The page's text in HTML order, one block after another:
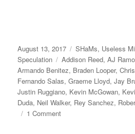
Posted
on
August 13, 2017 Categories
SHaMs, Useless
Speculation
Tags
Addison Reed,AJ
Armando Benitez, Braden Looper,
Fernando Salas,Graeme Lloyd,Jay
Justin Ruggiano, Kevin McGowan,
Duda, Neil Walker, Rey Sanchez,
1 Commenton